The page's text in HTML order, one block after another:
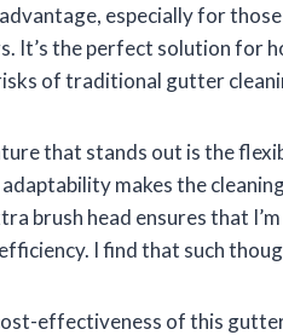
especially for
It’s the perfect solution for
of traditional gutter
that stands out is the
adaptability makes the
brush head ensures that
I find that such
effectiveness of this